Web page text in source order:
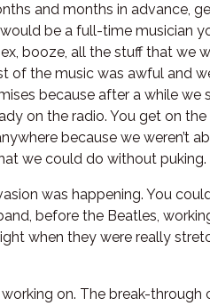
and months in advance,
be a full-time musician
booze, all the stuff that we
of the music was awful and
because after a while we
on the radio. You get on
because we weren’t
we could do without puking.
was happening. You
before the Beatles,
when they were really
on. The break-through